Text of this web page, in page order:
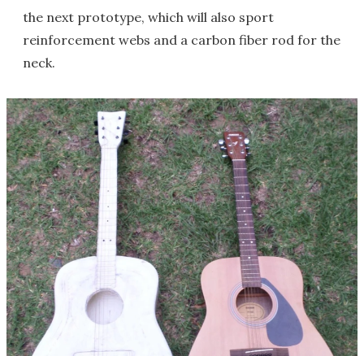
the next prototype, which will also sport
reinforcement webs and a carbon fiber rod for the
neck.